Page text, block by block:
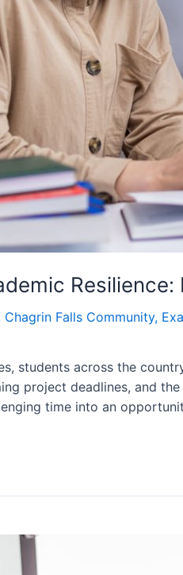
Chagrin Falls Community,
students across the
project deadlines, and
time into an